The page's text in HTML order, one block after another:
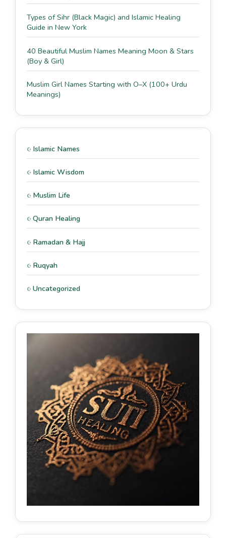
Types of Sihr (Black Magic) and Islamic Healing
Guide in New York
40 Beautiful Muslim Names Meaning Moon & Stars
(Boy & Girl)
Muslim Girl Names Starting with O–X (100+ Urdu
Meanings)
Islamic Names
Islamic Wisdom
Muslim Life
Quran Healing
Ramadan & Hajj
Ruqyah
Uncategorized